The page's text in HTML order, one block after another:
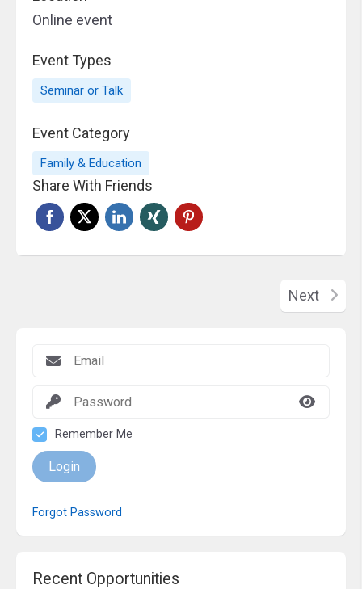
Remember Me
Login
Forgot Password
Recent Opportunities
Online event
Event Types
Seminar or Talk
Event Category
Family & Education
Share With Friends
Next